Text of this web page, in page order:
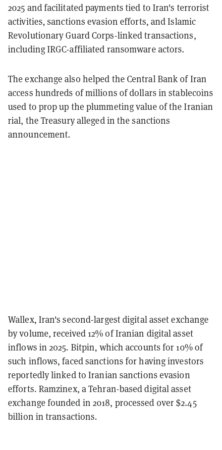
2025 and facilitated payments tied to Iran's terrorist
activities, sanctions evasion efforts, and Islamic
Revolutionary Guard Corps-linked transactions,
including IRGC-affiliated ransomware actors.
The exchange also helped the Central Bank of Iran
access hundreds of millions of dollars in stablecoins
used to prop up the plummeting value of the Iranian
rial, the Treasury alleged in the sanctions
announcement.
Wallex, Iran's second-largest digital asset exchange
by volume, received 12% of Iranian digital asset
inflows in 2025. Bitpin, which accounts for 10% of
such inflows, faced sanctions for having investors
reportedly linked to Iranian sanctions evasion
efforts. Ramzinex, a Tehran-based digital asset
exchange founded in 2018, processed over $2.45
billion in transactions.